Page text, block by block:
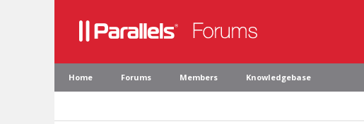
Home Forums Members Knowledgebase